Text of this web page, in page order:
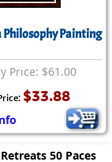
Philosophy Painting
Price: $61.00
$33.88
50 Paces